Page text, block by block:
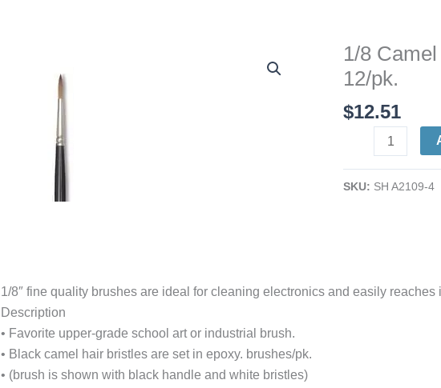
1/8
12/pk.
$12.51
1/8
Camel
Artist
Brushes
Detail
SKU: SH A2109-4
1/8″ fine quality brushes are ideal for cleaning electronics and easily
Description
• Favorite upper-grade school art or industrial brush.
• Black camel hair bristles are set in epoxy. brushes/pk.
• (brush is shown with black handle and white bristles)